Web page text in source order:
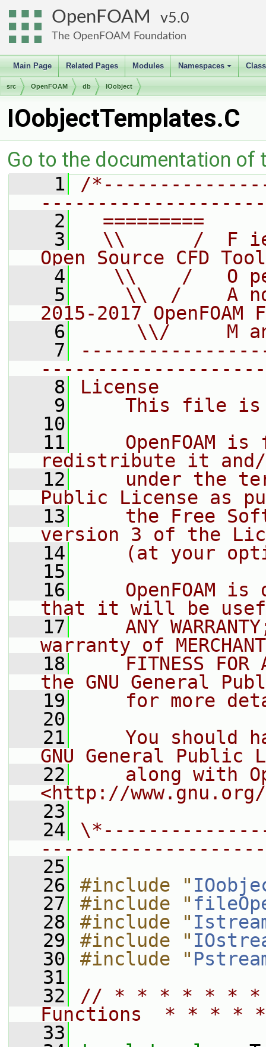
OpenFOAM 5.0
The OpenFOAM Foundation
Main Page Related Pages Modules
+
Namespaces
src OpenFOAM db IOobject
IOobjectTemplates.C
Go to the documentation of
    1
/
    2
=========
    3
\\      /  F
Open Source CFD
    4
\\    /   O
    5
\\  /    A
2015-2017 OpenFOAM
    6
\\/     M
    7
    8
License
    9
This file
   10
   11
OpenFOAM is
redistribute it
   12
under the
Public License as
   13
the Free
version 3 of the
   14
(at your
   15
   16
OpenFOAM is
that it will be
   17
ANY
warranty of
   18
FITNESS FOR
the GNU General
   19
for more
   20
   21
You should
GNU General Public
   22
along with
<http://
   23
   24
   25
   26
#include "
   27
#include "
   28
#include "
   29
#include "
   30
#include "
   31
   32
// * * * * * * *
Functions  * * *
   33